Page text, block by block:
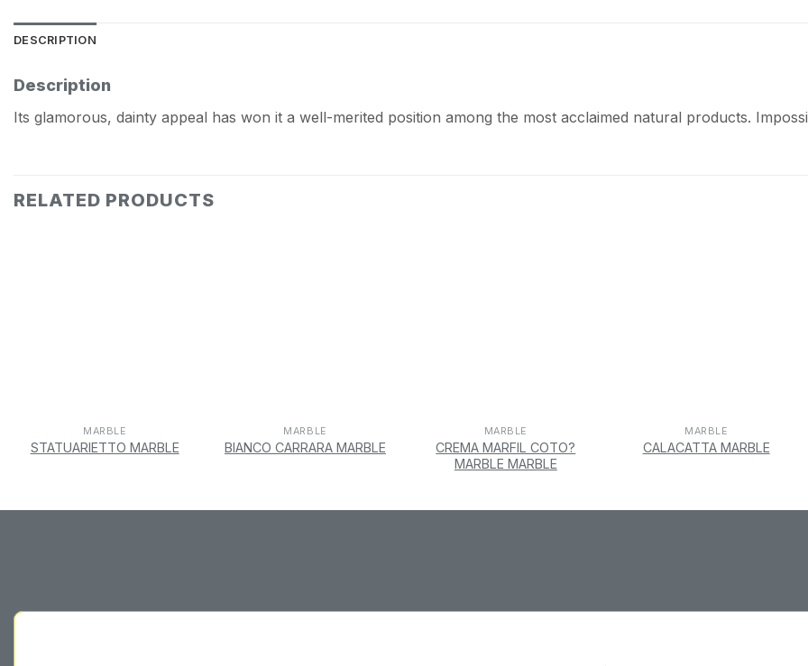
DESCRIPTION
Description
Its glamorous, dainty appeal has won it a well-merited position among the most acclaimed natural products.
RELATED PRODUCTS
MARBLE
STATUARIETTO MARBLE
MARBLE
BIANCO CARRARA MARBLE
MARBLE
CREMA MARFIL COTO?
MARBLE MARBLE
MARBLE
CALACATTA MARBLE